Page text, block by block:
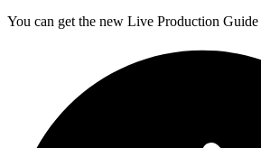
You can get the new Live Production Guide